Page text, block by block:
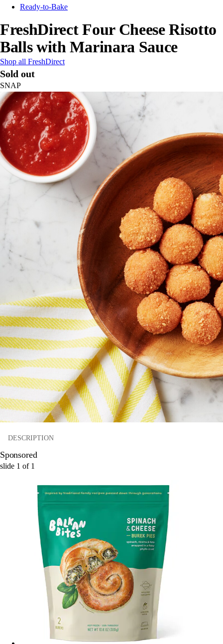
Ready-to-Bake
FreshDirect Four Cheese Risotto
Balls with Marinara Sauce
Shop all FreshDirect
Sold out
SNAP
DESCRIPTION
Sponsored
slide 1 of 1